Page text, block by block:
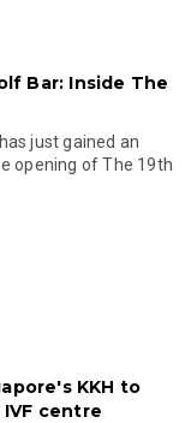
Bar: Inside The
just gained an
opening of The 19th
KKH to
centre